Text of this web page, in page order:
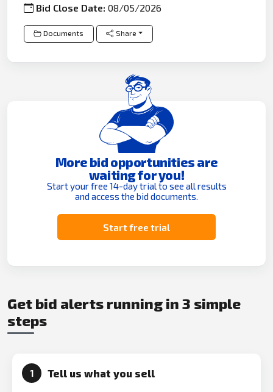
Bid Close Date:08/05/2026
Documents Share
More bid opportunities are
waiting for you!
Start your free 14-day trial to see all results
and access the bid documents.
Start free trial
Get bid alerts running in 3 simple
steps
1 Tell us what you sell